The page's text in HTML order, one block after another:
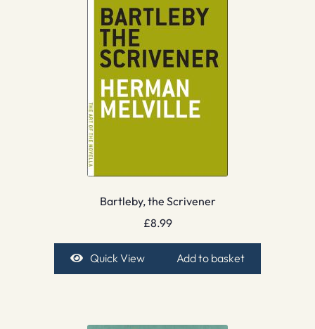
Bartleby, the Scrivener
£8.99
Quick View Add to basket